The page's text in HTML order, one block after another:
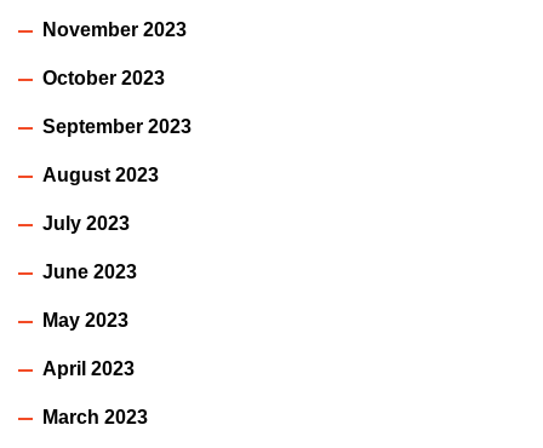
November 2023
October 2023
September 2023
August 2023
July 2023
June 2023
May 2023
April 2023
March 2023